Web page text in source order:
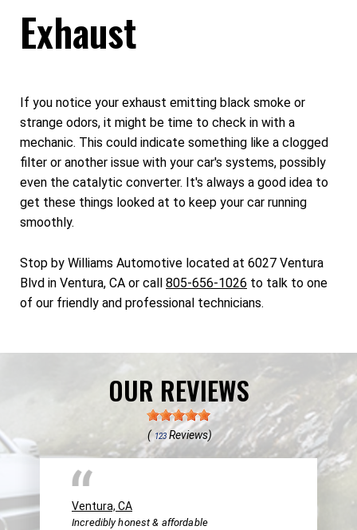
Exhaust
If you notice your exhaust emitting black smoke or
strange odors, it might be time to check in with a
mechanic. This could indicate something like a clogged
filter or another issue with your car's systems, possibly
even the catalytic converter. It's always a good idea to
get these things looked at to keep your car running
smoothly.
Stop by Williams Automotive located at 6027 Ventura
Blvd in Ventura, CA or call 805-656-1026 to talk to one
of our friendly and professional technicians.
OUR REVIEWS
( 123 Reviews)
Ventura, CA
Incredibly honest & affordable